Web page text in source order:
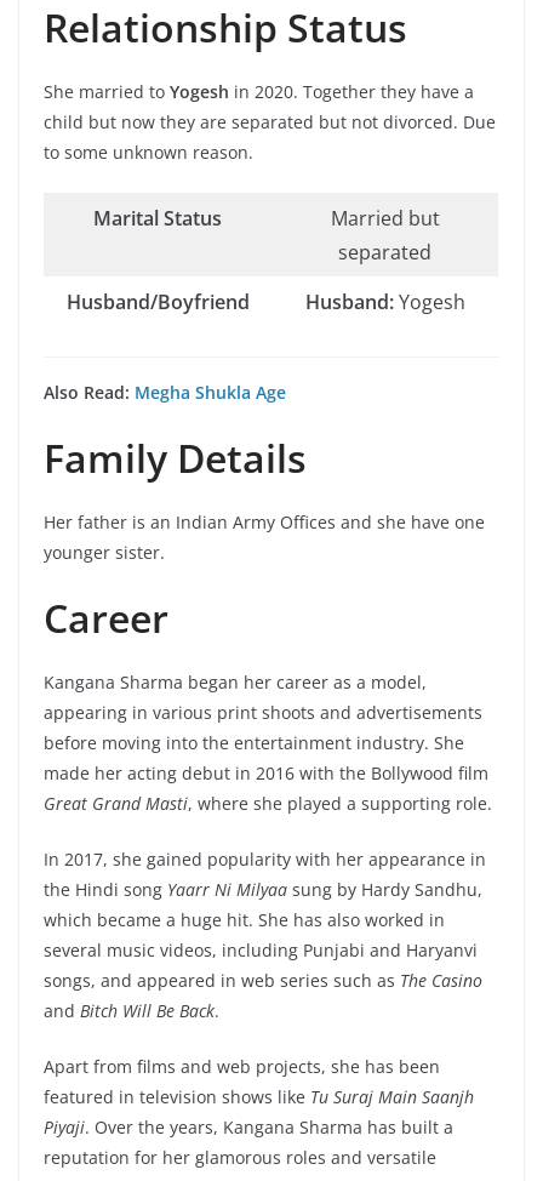
Relationship Status
She married to Yogesh in 2020. Together they have a
child but now they are separated but not divorced. Due
to some unknown reason.
Marital Status
Married but
separated
Husband/Boyfriend
Husband:Yogesh
Also Read: Megha Shukla Age
Family Details
Her father is an Indian Army Offices and she have one
younger sister.
Career
Kangana Sharma began her career as a model,
appearing in various print shoots and advertisements
before moving into the entertainment industry. She
made her acting debut in 2016 with the Bollywood film
Great Grand Masti, where she played a supporting role.
In 2017, she gained popularity with her appearance in
the Hindi song Yaarr Ni Milyaa sung by Hardy Sandhu,
which became a huge hit. She has also worked in
several music videos, including Punjabi and Haryanvi
songs, and appeared in web series such as The Casino
and Bitch Will Be Back.
Apart from films and web projects, she has been
featured in television shows like Tu Suraj Main Saanjh
Piyaji. Over the years, Kangana Sharma has built a
reputation for her glamorous roles and versatile